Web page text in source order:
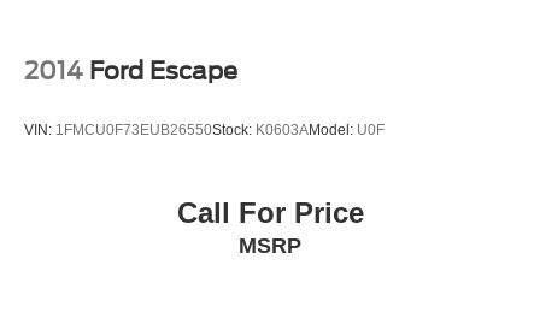
2014 Ford Escape
VIN: 1FMCU0F73EUB26550Stock: K0603AModel: U0F
Call For Price
MSRP